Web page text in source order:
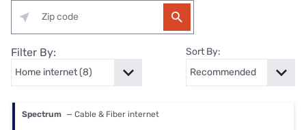
Filter By: Sort By:
Spectrum — Cable & Fiber internet